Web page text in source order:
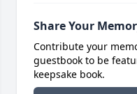
Share Your
Contribute your
guestbook to be
keepsake book.